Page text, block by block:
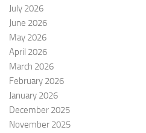
July 2026
June 2026
May 2026
April 2026
March 2026
February 2026
January 2026
December 2025
November 2025